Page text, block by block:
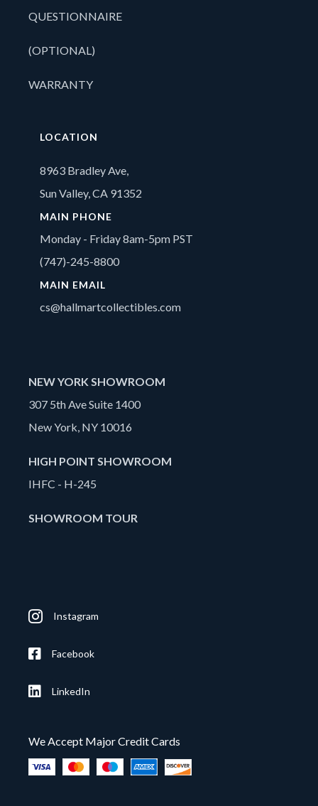
QUESTIONNAIRE
(OPTIONAL)
WARRANTY
LOCATION
8963 Bradley Ave,
Sun Valley, CA 91352
MAIN PHONE
Monday - Friday 8am-5pm PST
(747)-245-8800
MAIN EMAIL
cs@hallmartcollectibles.com
NEW YORK SHOWROOM
307 5th Ave Suite 1400
New York, NY 10016
HIGH POINT SHOWROOM
IHFC - H-245
SHOWROOM TOUR
Instagram
Facebook
LinkedIn
We Accept Major Credit Cards